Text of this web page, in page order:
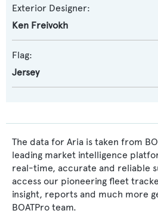
Exterior Designer:
Ken Freivokh
Flag:
Jersey
The data for Aria is taken from
leading market intelligence
real-time, accurate and reliable
access our pioneering fleet
insight, reports and much more
BOATPro team.